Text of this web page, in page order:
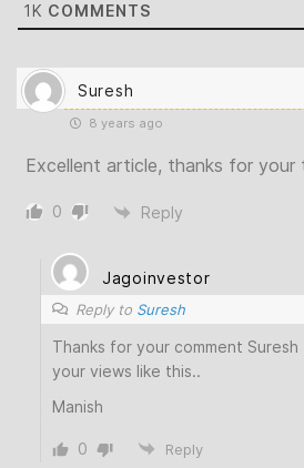
1K COMMENTS
Suresh
8 years ago
Excellent article, thanks for your
0 Reply
Jagoinvestor
Reply to Suresh
Thanks for your comment Suresh
your views like this..
Manish
0 Reply